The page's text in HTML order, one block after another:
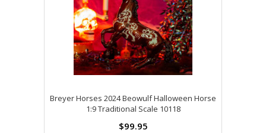
Breyer Horses 2024 Beowulf Halloween Horse
1:9 Traditional Scale 10118
$99.95